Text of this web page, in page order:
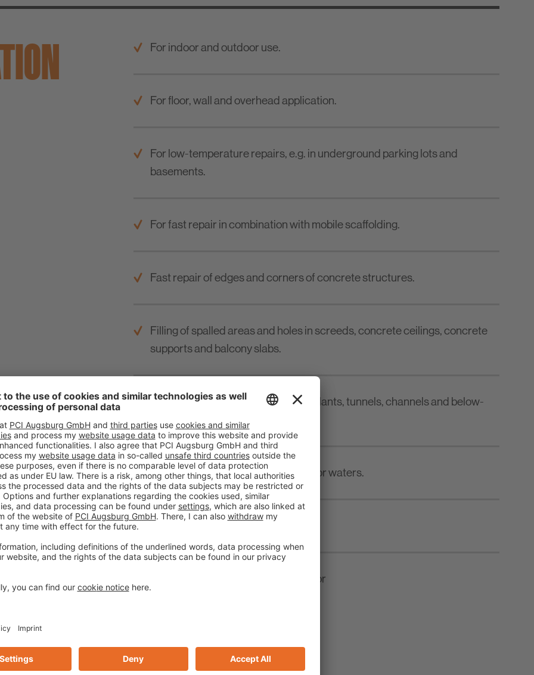
For indoor and outdoor use.
For floor, wall and overhead application.
For low-temperature repairs, e.g. in underground parking lots and
basements.
For fast repair in combination with mobile scaffolding.
Fast repair of edges and corners of concrete structures.
Filling of spalled areas and holes in screeds, concrete ceilings, concrete
supports and balcony slabs.
For water / wastewater treatment plants, tunnels, channels and below-
ground construction.
For buildings in proximity to the sea or waters.
With active corrosion protection inhibitor